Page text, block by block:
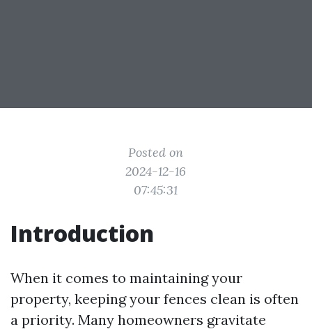
Posted on
2024-12-16
07:45:31
Introduction
When it comes to maintaining your
property, keeping your fences clean is often
a priority. Many homeowners gravitate